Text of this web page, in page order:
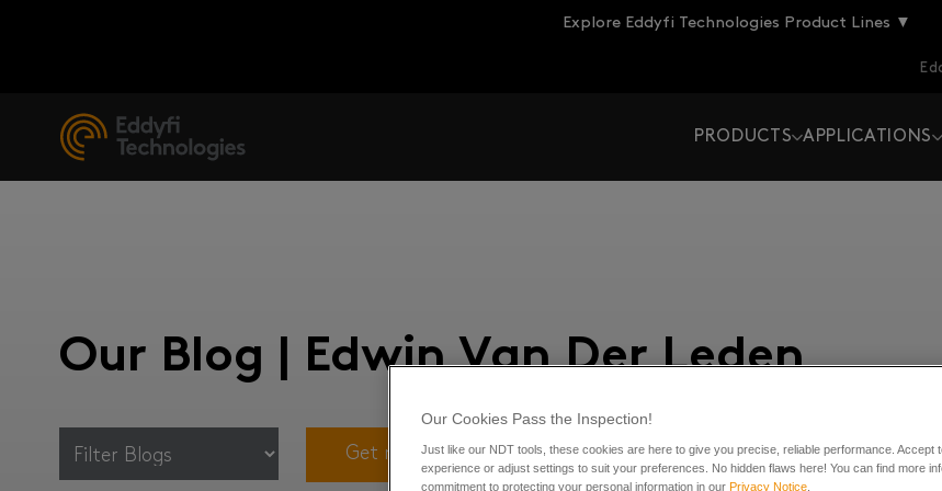
Explore Eddyfi Technologies Product Lines ▼
PRODUCTS APPLICATIONS
Our Blog | Edwin Van Der Leden
Get notified for new posts
Our Cookies Pass the Inspection!
Just like our NDT tools, these cookies are here to give you precise, reliable performance. Accept
experience or adjust settings to suit your preferences. No hidden flaws here! You can find more
commitment to protecting your personal information in our Privacy Notice